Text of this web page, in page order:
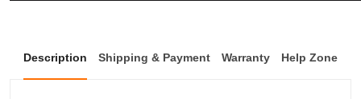
Description Shipping & Payment Warranty Help Zone